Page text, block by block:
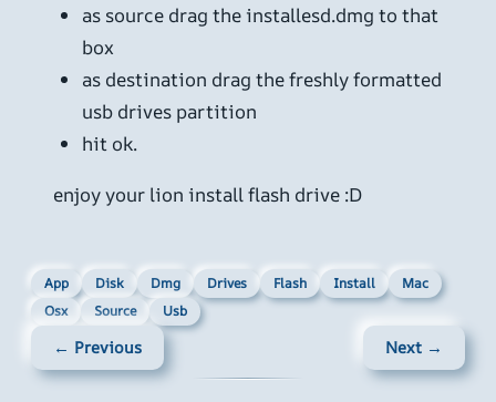
as source drag the installesd.dmg to that
box
as destination drag the freshly formatted
usb drives partition
hit ok.
enjoy your lion install flash drive :D
App Disk Dmg Drives Flash Install
Mac
Osx
Source Usb
← Previous Next →